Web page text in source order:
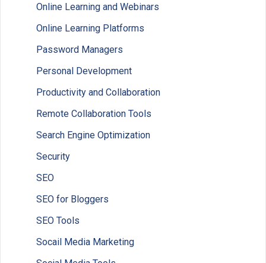
Online Learning and Webinars
Online Learning Platforms
Password Managers
Personal Development
Productivity and Collaboration
Remote Collaboration Tools
Search Engine Optimization
Security
SEO
SEO for Bloggers
SEO Tools
Socail Media Marketing